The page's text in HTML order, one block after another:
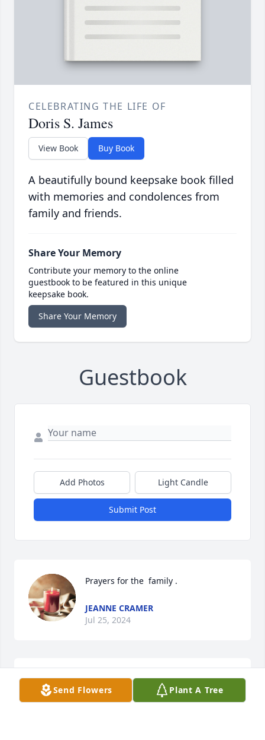
CELEBRATING THE LIFE OF
Doris S. James
View Book Buy Book
A beautifully bound keepsake book filled
with memories and condolences from
family and friends.
Share Your Memory
Contribute your memory to the online
guestbook to be featured in this unique
keepsake book.
Share Your Memory
Guestbook
Add Photos Light Candle
Submit Post
Prayers for the  family .
JEANNE CRAMER
Jul 25, 2024
So sad to hear of Doris passing. How
pleased she would be with the
Send Flowers Plant A Tree